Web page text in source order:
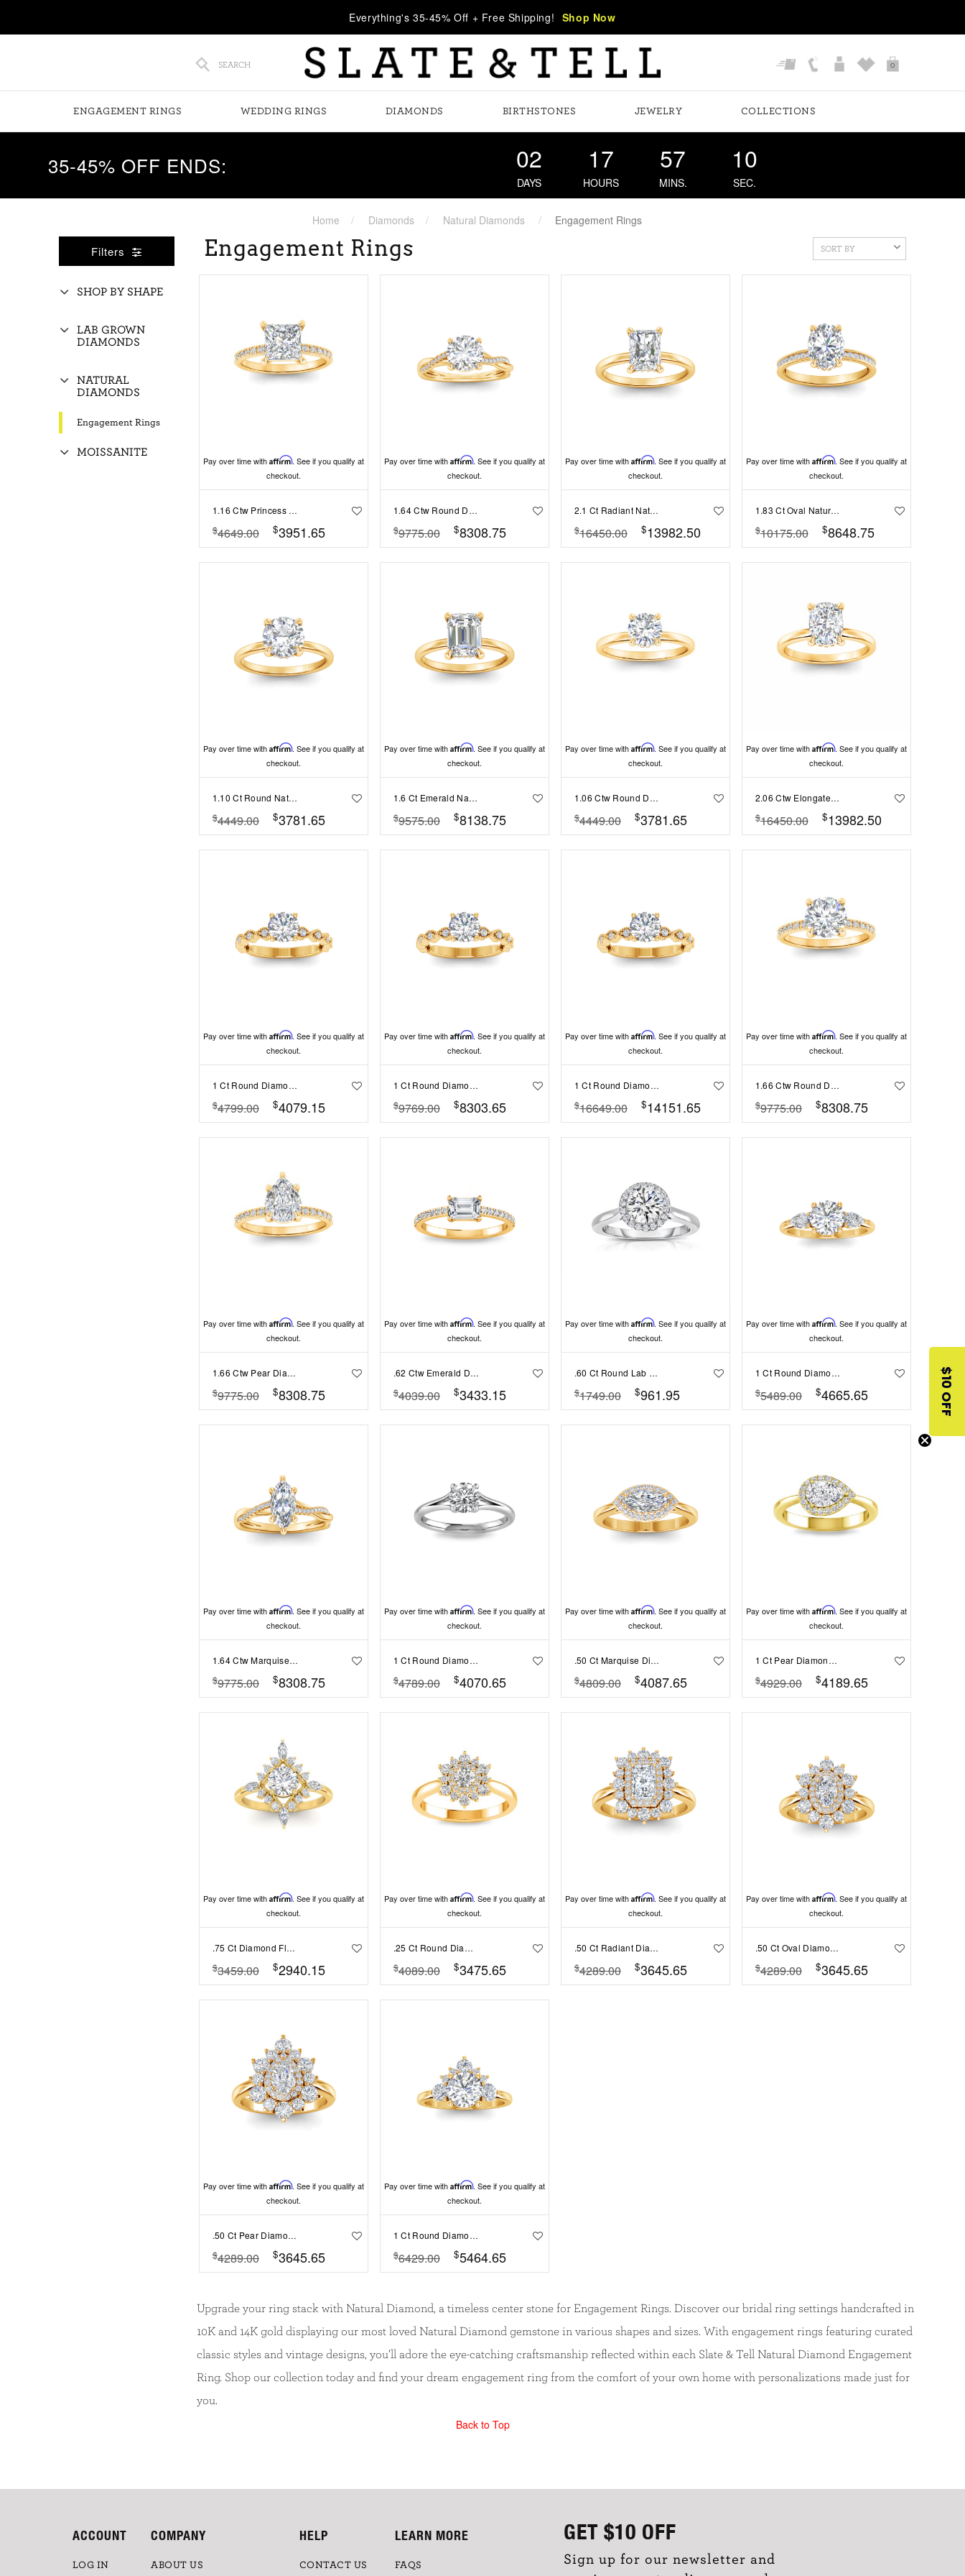
Everything's 35-45% Off + Free Shipping! Shop Now
SEARCH 0
ENGAGEMENT RINGS WEDDING RINGS DIAMONDS BIRTHSTONES JEWELRY COLLECTIONS
35-45% OFF ENDS: 02
DAYS
17
HOURS
57
MINS.
09
SEC.
Home Diamonds Natural Diamonds Engagement Rings
Filters
SHOP BY SHAPE
LAB GROWN
DIAMONDS
NATURAL
DIAMONDS
Engagement Rings
MOISSANITE
Engagement Rings SORT BY
Pay over time with Affirm. See if you qualify at
checkout.
1.16 Ctw Princess Diamond Whisper Pavé Engagement Ring
$4649.00 $3951.65
Pay over time with Affirm. See if you qualify at
checkout.
1.64 Ctw Round Diamond Twisted Vine Engagement Ring
$9775.00 $8308.75
Pay over time with Affirm. See if you qualify at
checkout.
2.1 Ct Radiant Natural Diamond Hidden Halo Engagement Ring
$16450.00 $13982.50
Pay over time with Affirm. See if you qualify at
checkout.
1.83 Ct Oval Natural Diamond Surprise Channel Set Hidden Halo Engagement Ring, GIA Certified
$10175.00 $8648.75
Pay over time with Affirm. See if you qualify at
checkout.
1.10 Ct Round Natural Diamond Hidden Halo Engagement Ring
$4449.00 $3781.65
Pay over time with Affirm. See if you qualify at
checkout.
1.6 Ct Emerald Natural Diamond Hidden Halo Engagement Ring
$9575.00 $8138.75
Pay over time with Affirm. See if you qualify at
checkout.
1.06 Ctw Round Diamond Whisper Secret Halo Solitaire Ring
$4449.00 $3781.65
Pay over time with Affirm. See if you qualify at
checkout.
2.06 Ctw Elongated Cushion Diamond Whisper Secret Halo Solitaire Ring
$16450.00 $13982.50
Pay over time with Affirm. See if you qualify at
checkout.
1 Ct Round Diamond Infinity Milgrain Engagement Ring
$4799.00 $4079.15
Pay over time with Affirm. See if you qualify at
checkout.
1 Ct Round Diamond Infinity Milgrain Engagement Ring
$9769.00 $8303.65
Pay over time with Affirm. See if you qualify at
checkout.
1 Ct Round Diamond Infinity Milgrain Engagement Ring
$16649.00 $14151.65
Pay over time with Affirm. See if you qualify at
checkout.
1.66 Ctw Round Diamond Whisper Pavé Engagement Ring
$9775.00 $8308.75
Pay over time with Affirm. See if you qualify at
checkout.
1.66 Ctw Pear Diamond Whisper Pavé Engagement Ring
$9775.00 $8308.75
Pay over time with Affirm. See if you qualify at
checkout.
.62 Ctw Emerald Diamond Pavé Engagement Ring
$4039.00 $3433.15
Pay over time with Affirm. See if you qualify at
checkout.
.60 Ct Round Lab Diamond & .10 Ctw Diamond Halo Engagement Ring
$1749.00 $961.95
Pay over time with Affirm. See if you qualify at
checkout.
1 Ct Round Diamond Cherish Three Stone Engagement Ring
$5489.00 $4665.65
Pay over time with Affirm. See if you qualify at
checkout.
1.64 Ctw Marquise Diamond Twisted Vine Engagement Ring
$9775.00 $8308.75
Pay over time with Affirm. See if you qualify at
checkout.
1 Ct Round Diamond Split Shank Solitaire Engagement Ring
$4789.00 $4070.65
Pay over time with Affirm. See if you qualify at
checkout.
.50 Ct Marquise Diamond East West Halo Engagement Ring
$4809.00 $4087.65
Pay over time with Affirm. See if you qualify at
checkout.
1 Ct Pear Diamond East West Halo Engagement Ring
$4929.00 $4189.65
Pay over time with Affirm. See if you qualify at
checkout.
.75 Ct Diamond Flora Vintage Halo Engagement Ring
$3459.00 $2940.15
Pay over time with Affirm. See if you qualify at
checkout.
.25 Ct Round Diamond Sunburst Halo Engagement Ring
$4089.00 $3475.65
Pay over time with Affirm. See if you qualify at
checkout.
.50 Ct Radiant Diamond Sunburst Halo Engagement Ring
$4289.00 $3645.65
Pay over time with Affirm. See if you qualify at
checkout.
.50 Ct Oval Diamond Sunburst Halo Engagement Ring
$4289.00 $3645.65
Pay over time with Affirm. See if you qualify at
checkout.
.50 Ct Pear Diamond Sunburst Halo Engagement Ring
$4289.00 $3645.65
Pay over time with Affirm. See if you qualify at
checkout.
1 Ct Round Diamond Nesting Engagement Ring
$6429.00 $5464.65
Upgrade your ring stack with Natural Diamond, a timeless center stone for Engagement Rings. Discover our bridal ring settings handcrafted in
10K and 14K gold displaying our most loved Natural Diamond gemstone in various shapes and sizes. With engagement rings featuring curated
classic styles and vintage designs, you’ll adore the eye-catching craftsmanship reflected within each Slate & Tell Natural Diamond Engagement
Ring. Shop our collection today and find your dream engagement ring from the comfort of your own home with personalizations made just for
you.
Back to Top
GET $10 OFF
Sign up for our newsletter and
ACCOUNT
LOG IN
COMPANY
ABOUT US
HELP
CONTACT US
LEARN MORE
FAQS
$10 OFF